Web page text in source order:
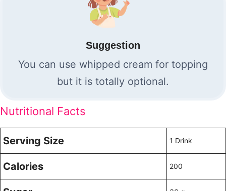
Suggestion
You can use whipped cream for topping
but it is totally optional.
Nutritional Facts
Serving Size 1 Drink
Calories 200